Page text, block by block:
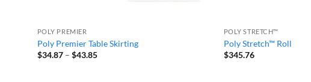
POLY PREMIER
Poly Premier Table Skirting
$34.87 – $43.85Price
POLY STRETCH™
Poly Stretch™ Roll
$345.76